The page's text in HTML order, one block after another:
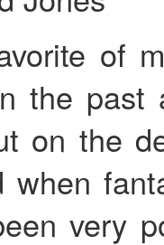
of
the past
on the
when
very